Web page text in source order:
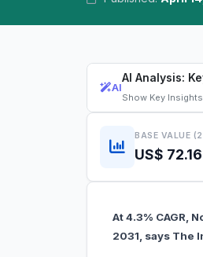
AI
AI Analysis:
Show Key Insights
BASE VALUE
US$
At 4.3% CAGR,
2031, says The